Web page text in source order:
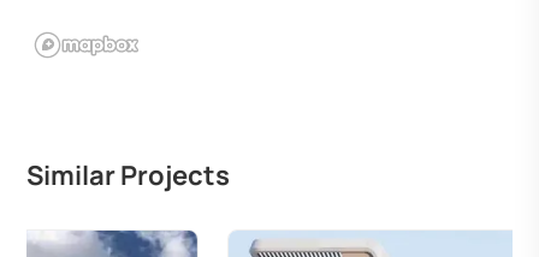
Similar Projects